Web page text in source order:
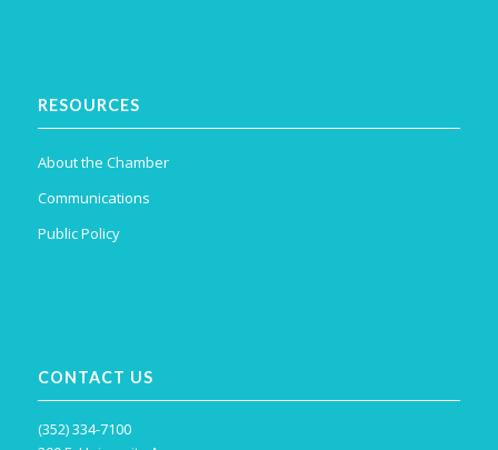
RESOURCES
About the Chamber
Communications
Public Policy
CONTACT US
(352) 334-7100